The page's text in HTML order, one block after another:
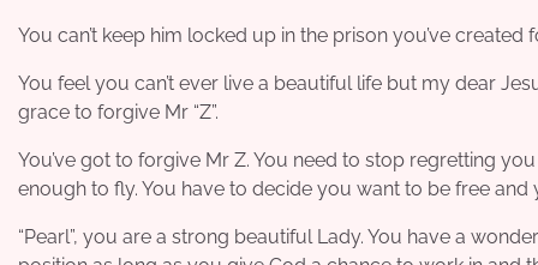
You can’t keep him locked up in the prison you’ve
You feel you can’t ever live a beautiful life but my dear
grace to forgive Mr “Z”.
You’ve got to forgive Mr Z. You need to stop regretting
enough to fly. You have to decide you want to be free and
“Pearl”, you are a strong beautiful Lady. You have a